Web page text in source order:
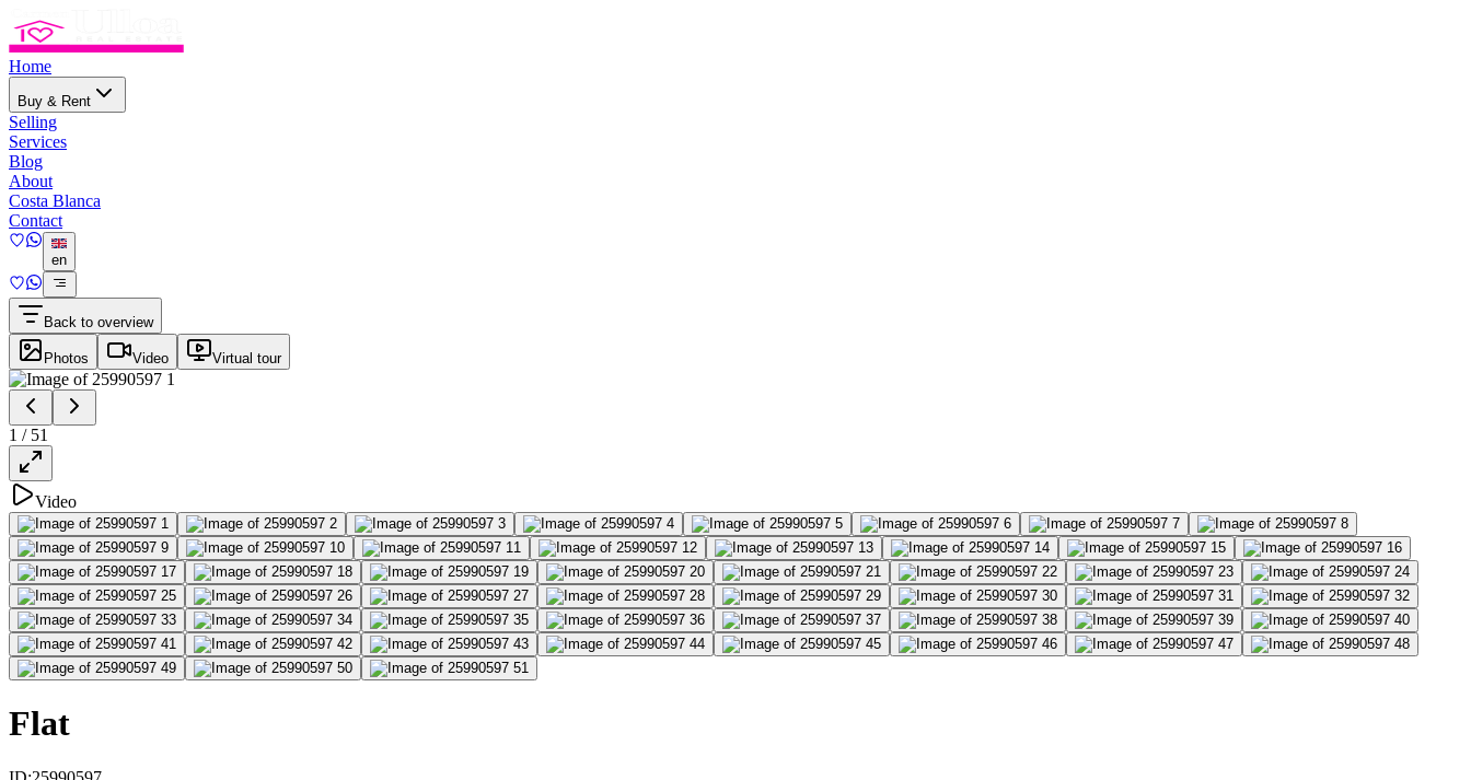
Home
Buy & Rent
Selling
Services
Blog
About
Costa Blanca
Contact
en
Back to overview
Photos Video Virtual tour
1 / 51
Video
Flat